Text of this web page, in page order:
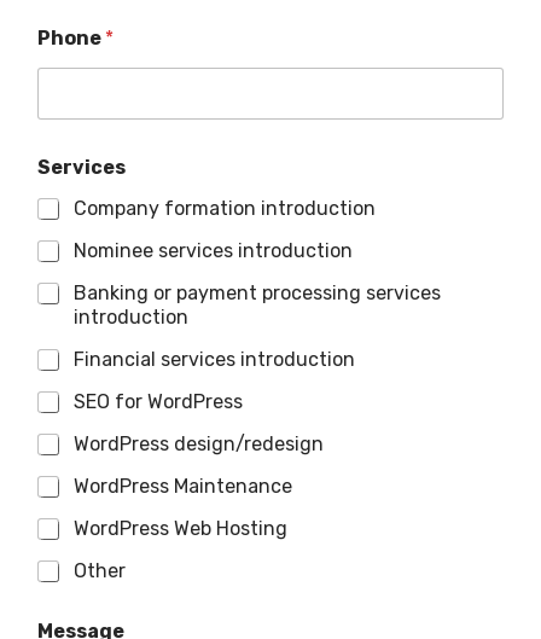
Phone *
Services
Company formation introduction
Nominee services introduction
Banking or payment processing services
introduction
Financial services introduction
SEO for WordPress
WordPress design/redesign
WordPress Maintenance
WordPress Web Hosting
Other
Message